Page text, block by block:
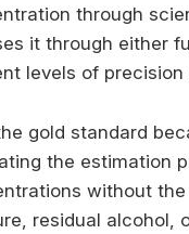
through
it through either
levels of
gold standard
the estimation
without
residual alcohol,